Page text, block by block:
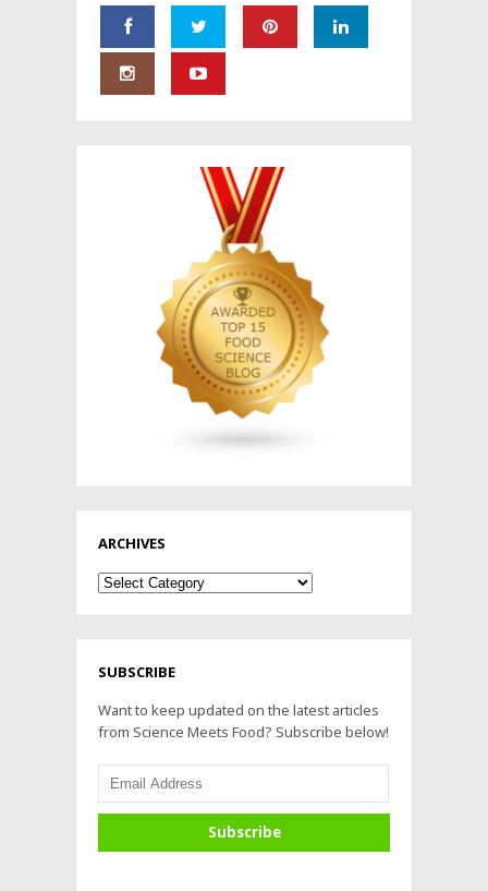
ARCHIVES
Archives
SUBSCRIBE
Want to keep updated on the latest articles
from Science Meets Food? Subscribe below!